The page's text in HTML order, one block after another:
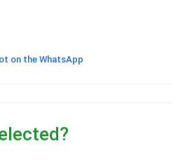
on the WhatsApp